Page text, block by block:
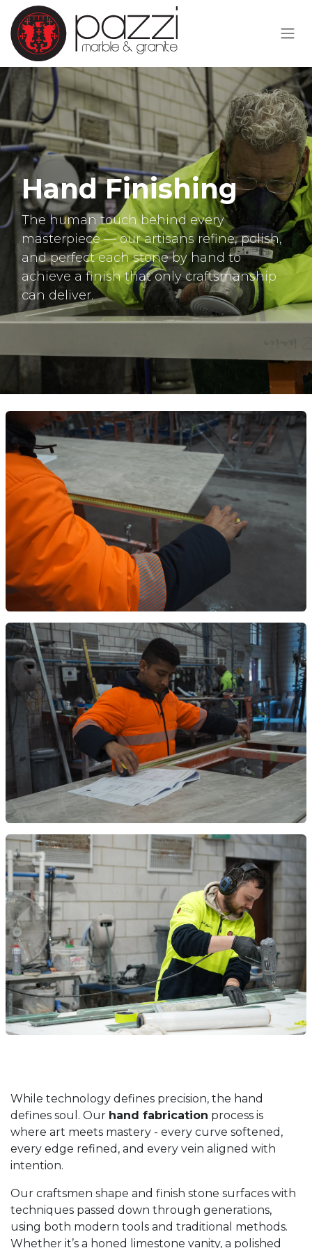
Skip to Content
Hand Finishing
The human touch behind every
masterpiece — our artisans refine, polish,
and perfect each stone by hand to
achieve a finish that only craftsmanship
can deliver.
While technology defines precision, the hand
defines soul. Our hand fabrication process is
where art meets mastery - every curve softened,
every edge refined, and every vein aligned with
intention.
Our craftsmen shape and finish stone surfaces with
techniques passed down through generations,
using both modern tools and traditional methods.
Whether it’s a honed limestone vanity, a polished